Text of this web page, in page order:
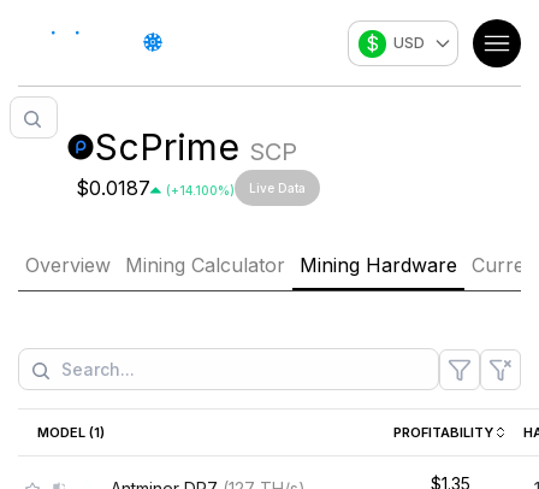
$ USD
ScPrime SCP
$0.0187 (+14.100%) Live Data
Overview Mining Calculator Mining Hardware
MODEL (1) PROFITABILITY
$1.35